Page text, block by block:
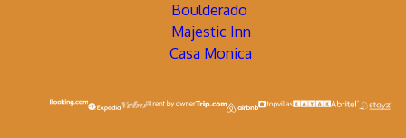
Boulderado
Majestic Inn
Casa Monica